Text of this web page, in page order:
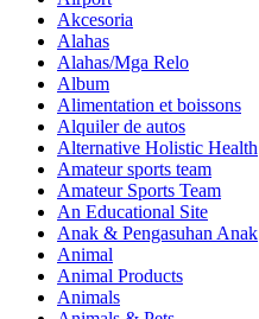
Akcesoria
Alahas
Alahas/Mga Relo
Album
Alimentation et boissons
Alquiler de autos
Alternative Holistic Health
Amateur sports team
Amateur Sports Team
An Educational Site
Anak & Pengasuhan Anak
Animal
Animal Products
Animals